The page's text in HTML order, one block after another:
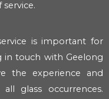
is important for
in touch with Geelong
the experience and
glass occurrences.